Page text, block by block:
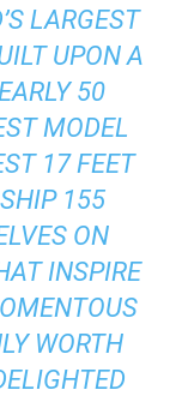
LARGEST
UPON A
50
MODEL
17 FEET
155
ON
INSPIRE
WORTH